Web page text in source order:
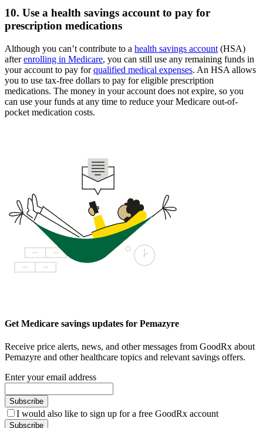
10. Use a health savings account to pay for
prescription medications
Although you can’t contribute to a health savings account (HSA)
afterenrolling in Medicare, you can still use any remaining funds in
your account to pay forqualified medical expenses. An HSA allows
you to use tax-free dollars to pay for eligible prescription
medications. The money in your account does not expire, so you
can use your funds at any time to reduce your Medicare out-of-
pocket medication costs.
Get Medicare savings updates for Pemazyre
Receive price alerts, news, and other messages from GoodRx about
Pemazyre and other healthcare topics and relevant savings offers.
Enter your email address
Subscribe
I would also like to sign up for a free GoodRx account
Subscribe